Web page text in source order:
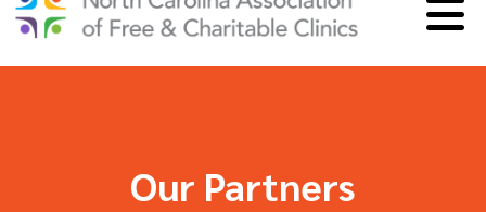
Our Partners